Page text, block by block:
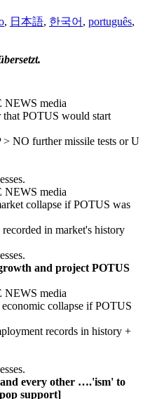
, 日本語, 한국어 , português,
NEWS media
that POTUS would start
NO further missile tests or U
NEWS media
collapse if POTUS was
in market's history
and project POTUS
NEWS media
economic collapse if POTUS
records in history +
every other ….'ism' to
support]